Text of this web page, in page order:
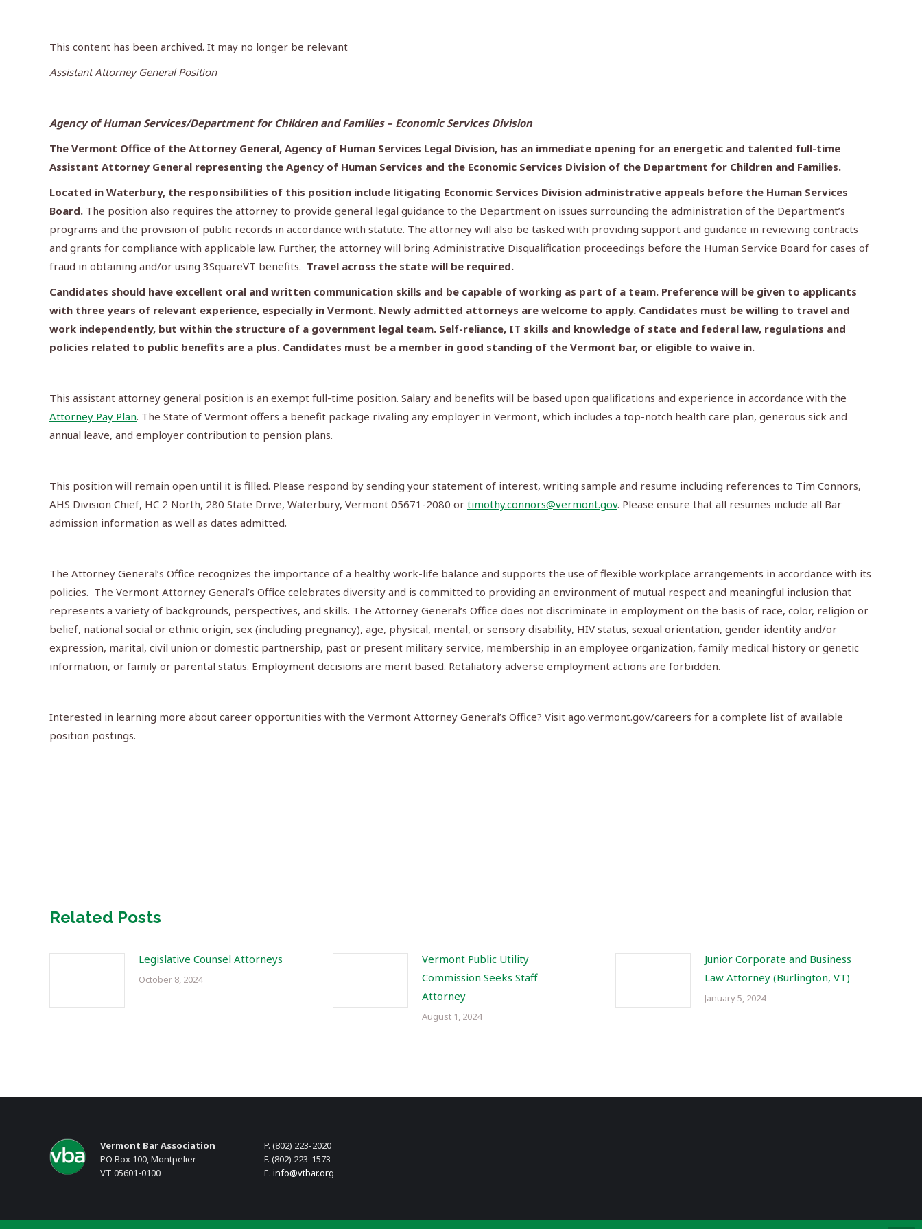
This content has been archived. It may no longer be relevant
Assistant Attorney General Position
Agency of Human Services/Department for Children and Families – Economic Services Division
The Vermont Office of the Attorney General, Agency of Human Services Legal Division, has an immediate opening for an energetic and talented full-time
Assistant Attorney General representing the Agency of Human Services and the Economic Services Division of the Department for Children and Families.
Located in Waterbury, the responsibilities of this position include litigating Economic Services Division administrative appeals before the Human Services
Board. The position also requires the attorney to provide general legal guidance to the Department on issues surrounding the administration of the Department’s
programs and the provision of public records in accordance with statute. The attorney will also be tasked with providing support and guidance in reviewing contracts
and grants for compliance with applicable law. Further, the attorney will bring Administrative Disqualification proceedings before the Human Service Board for cases of
fraud in obtaining and/or using 3SquareVT benefits. Travel across the state will be required.
Candidates should have excellent oral and written communication skills and be capable of working as part of a team. Preference will be given to applicants
with three years of relevant experience, especially in Vermont. Newly admitted attorneys are welcome to apply. Candidates must be willing to travel and
work independently, but within the structure of a government legal team. Self-reliance, IT skills and knowledge of state and federal law, regulations and
policies related to public benefits are a plus. Candidates must be a member in good standing of the Vermont bar, or eligible to waive in.
This assistant attorney general position is an exempt full-time position. Salary and benefits will be based upon qualifications and experience in accordance with the
Attorney Pay Plan. The State of Vermont offers a benefit package rivaling any employer in Vermont, which includes a top-notch health care plan, generous sick and
annual leave, and employer contribution to pension plans.
This position will remain open until it is filled. Please respond by sending your statement of interest, writing sample and resume including references to Tim Connors,
AHS Division Chief, HC 2 North, 280 State Drive, Waterbury, Vermont 05671-2080 or timothy.connors@vermont.gov. Please ensure that all resumes include all Bar
admission information as well as dates admitted.
The Attorney General’s Office recognizes the importance of a healthy work-life balance and supports the use of flexible workplace arrangements in accordance with its
policies. The Vermont Attorney General’s Office celebrates diversity and is committed to providing an environment of mutual respect and meaningful inclusion that
represents a variety of backgrounds, perspectives, and skills. The Attorney General’s Office does not discriminate in employment on the basis of race, color, religion or
belief, national social or ethnic origin, sex (including pregnancy), age, physical, mental, or sensory disability, HIV status, sexual orientation, gender identity and/or
expression, marital, civil union or domestic partnership, past or present military service, membership in an employee organization, family medical history or genetic
information, or family or parental status. Employment decisions are merit based. Retaliatory adverse employment actions are forbidden.
Interested in learning more about career opportunities with the Vermont Attorney General’s Office? Visit ago.vermont.gov/careers for a complete list of available
position postings.
Related Posts
Legislative Counsel Attorneys
October 8, 2024
Vermont Public Utility
Commission Seeks Staff
Attorney
August 1, 2024
Junior Corporate and Business
Law Attorney (Burlington, VT)
January 5, 2024
Vermont Bar Association
PO Box 100, Montpelier
VT 05601-0100
P. (802) 223-2020
F. (802) 223-1573
E. info@vtbar.org